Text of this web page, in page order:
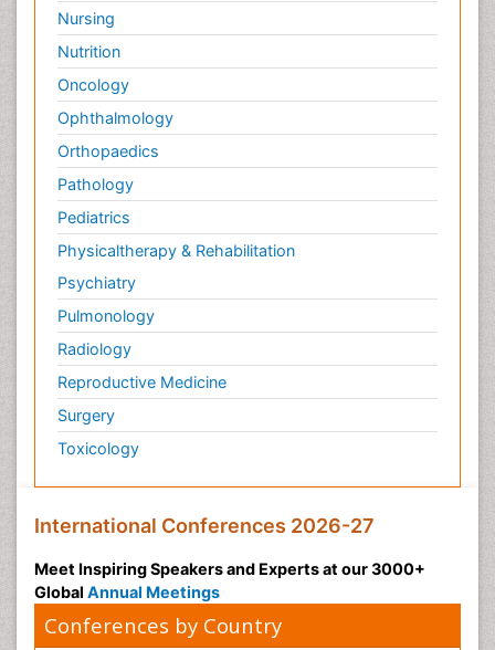
Nursing
Nutrition
Oncology
Ophthalmology
Orthopaedics
Pathology
Pediatrics
Physicaltherapy & Rehabilitation
Psychiatry
Pulmonology
Radiology
Reproductive Medicine
Surgery
Toxicology
International Conferences 2026-27
Meet Inspiring Speakers and Experts at our 3000+
Global Annual Meetings
Conferences by Country